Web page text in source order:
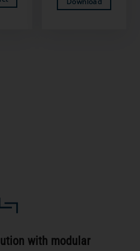
with modular